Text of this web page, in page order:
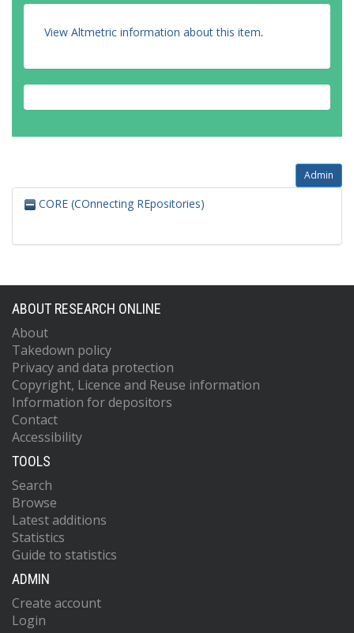
View Altmetric information about this item.
Admin
CORE (COnnecting REpositories)
ABOUT RESEARCH ONLINE
About
Takedown policy
Privacy and data protection
Copyright, Licence and Reuse information
Information for depositors
Contact
Accessibility
TOOLS
Search
Browse
Latest additions
Statistics
Guide to statistics
ADMIN
Create account
Login